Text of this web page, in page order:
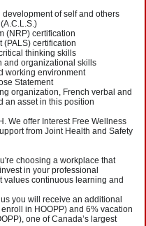
of self and others
(NRP) certification
(PALS) certification
thinking skills
and organizational skills
working environment
Statement
organization, French verbal and
an asset in this position
We offer Interest Free Wellness
from Joint Health and Safety
choosing a workplace that
in your professional
values continuous learning and
you will receive an additional
in HOOPP) and 6% vacation
one of Canada’s largest